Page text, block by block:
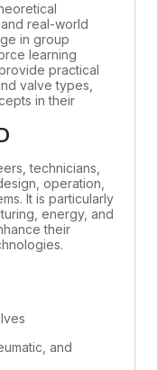
real-world
in group
learning
practical
valve types,
in their
technicians,
operation,
It is particularly
energy, and
their
and